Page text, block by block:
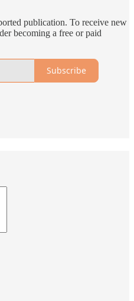
publication. To receive new
becoming a free or paid
Subscribe